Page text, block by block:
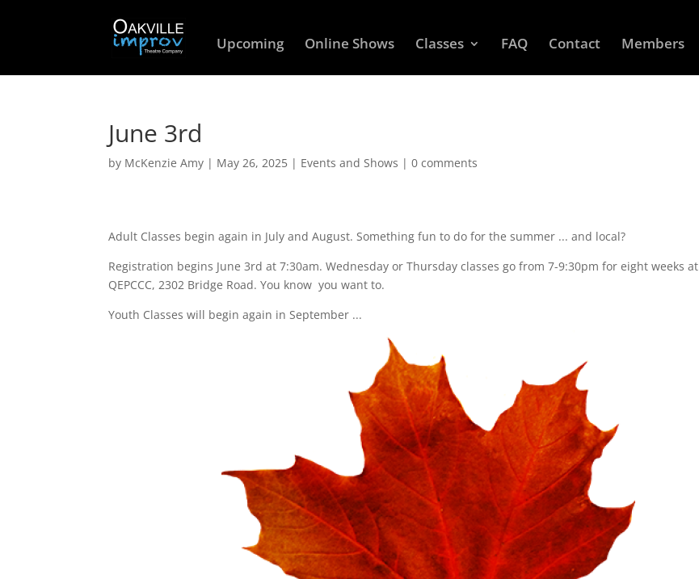
Upcoming Online Shows Classes FAQ Contact Members
June 3rd
by McKenzie Amy | May 26, 2025 | Events and Shows |0 comments
Adult Classes begin again in July and August. Something fun to do for the summer ... and local?
Registration begins June 3rd at 7:30am. Wednesday or Thursday classes go from 7-9:30pm for eight weeks at
QEPCCC, 2302 Bridge Road. You know you want to.
Youth Classes will begin again in September ...